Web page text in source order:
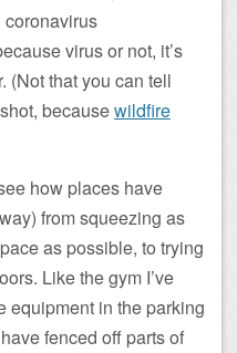
virus or not, it’s
(Not that you can tell
becausewildfire
how places have
from squeezing as
as possible, to trying
Like the gym I’ve
equipment in the parking
fenced off parts of